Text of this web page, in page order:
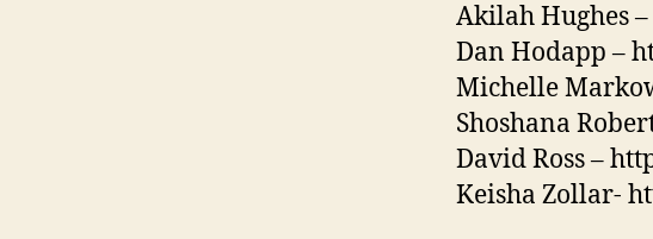
Akilah Hughes
Dan Hodapp –
Michelle
Shoshana
David Ross –
Keisha Zollar-